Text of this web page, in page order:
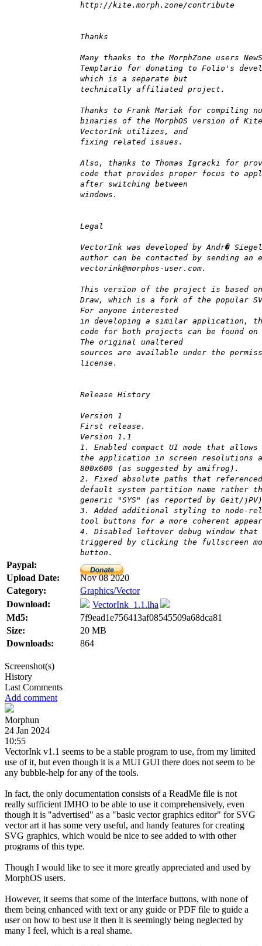
http://kite.morph.zone/contribute
Thanks
Many thanks to the MorphZone users
Templario for donating to Folio's
which is a separate but
technically affiliated project.
Thanks to Frank Mariak for compiling
binaries of the MorphOS version of
VectorInk utilizes, and
fixing related issues.
Also, thanks to Thomas Igracki for
code that provides proper focus to
after switching between
windows.
Legal
VectorInk was developed by Andr�
author can be contacted by sending an
vectorink@morphos-user.com.
This version of the project is based on
Draw, which is a fork of the popular
For anyone interested
in developing a similar application,
code for both projects can be found on
The original unaltered
sources are available under the
license.
Release History
Version 1
First release.
Version 1.1
1. Enabled compact UI mode that
the application in screen resolutions
800x600 (as suggested by amifrog).
2. Fixed absolute paths that
default system partition name rather
generic "SYS" (as reported by Geit/
3. Added additional styling to node-
tool buttons for a more coherent
4. Disabled leftover debug window that
triggered by clicking the fullscreen
button.
Paypal:
Upload Date:
Nov 08 2020
Category:
Graphics/Vector
Download:
VectorInk_1.1.lha
Md5:
7f9ead1e756413af08545509a68dca81
Size:
20 MB
Downloads:
864
Screenshot(s)
History
Last Comments
Add comment
Morphun
24 Jan 2024
10:55
VectorInk v1.1 seems to be a stable program to use, from my limited
use of it, but even though it is a MUI GUI there does not seem to be
any bubble-help for any of the tools.
In fact, the only documentation consists of a ReadMe file is not
really sufficient IMHO to be able to use it comprehensively, even
though it is "advertised" as a "basic vector graphics editor" for SVG
vector art it has some very useful, and handy features for creating
SVG graphics, which would be nice to see added to with other
programs of this type.
Though I would like to see it more greatly appreciated and used by
MorphOS users.
However, it seems that some of the interface buttons, with none of
them being enhanced with text or any guide or PDF file to guide a
user on how to best use it then it is seemingly being neglected by
many I feel, which is a real shame.